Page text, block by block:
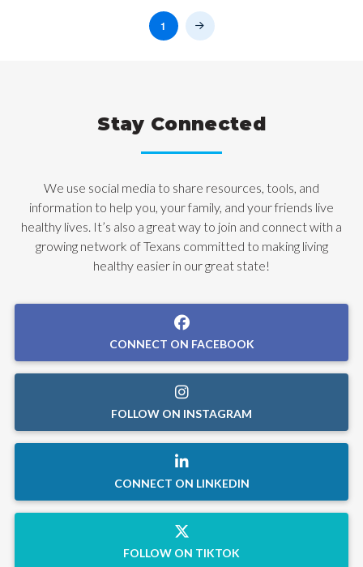
1 Next
Stay Connected
We use social media to share resources, tools, and
information to help you, your family, and your friends live
healthy lives. It’s also a great way to join and connect with a
growing network of Texans committed to making living
healthy easier in our great state!
CONNECT ON FACEBOOK
FOLLOW ON INSTAGRAM
CONNECT ON LINKEDIN
FOLLOW ON TIKTOK